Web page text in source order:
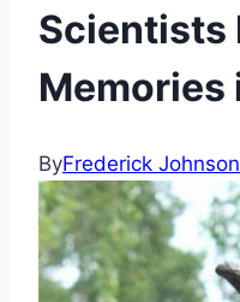
Scientists
Memories
ByFrederick Johnson